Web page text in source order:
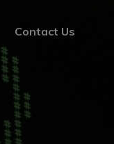
Contact Us